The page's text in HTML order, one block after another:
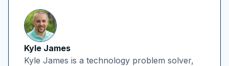
Kyle James
Kyle James is a technology problem solver,